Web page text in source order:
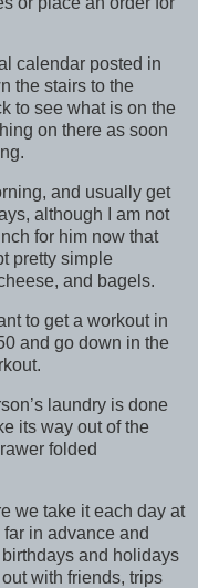
calendar posted in
the stairs to the
to see what is on the
on there as soon
and usually get
although I am not
for him now that
pretty simple
and bagels.
to get a workout in
and go down in the
laundry is done
its way out of the
folded
we take it each day at
in advance and
and holidays
with friends, trips